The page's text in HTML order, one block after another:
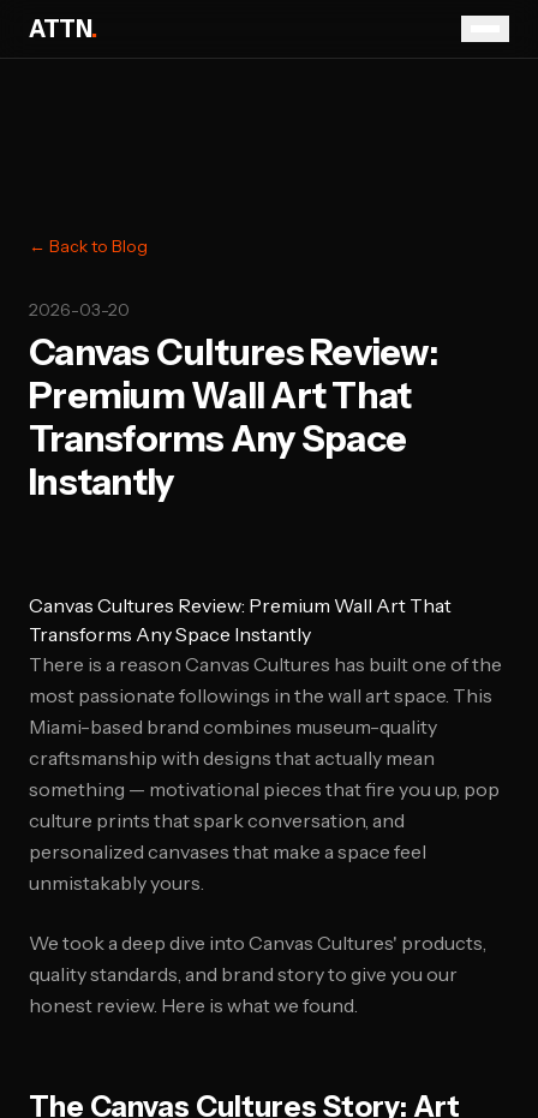
ATTN.
← Back to Blog
2026-03-20
Canvas Cultures Review:
Premium Wall Art That
Transforms Any Space
Instantly
Canvas Cultures Review: Premium Wall Art That
Transforms Any Space Instantly
There is a reason Canvas Cultures has built one of the
most passionate followings in the wall art space. This
Miami-based brand combines museum-quality
craftsmanship with designs that actually mean
something — motivational pieces that fire you up, pop
culture prints that spark conversation, and
personalized canvases that make a space feel
unmistakably yours.
We took a deep dive into Canvas Cultures' products,
quality standards, and brand story to give you our
honest review. Here is what we found.
The Canvas Cultures Story: Art